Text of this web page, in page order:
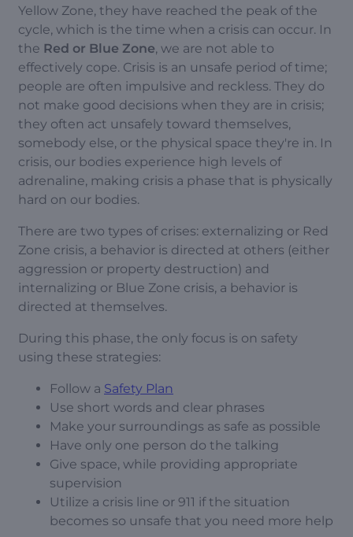
Yellow Zone, they have reached the peak of the
cycle, which is the time when a crisis can occur. In
the Red or Blue Zone, we are not able to
effectively cope. Crisis is an unsafe period of time;
people are often impulsive and reckless. They do
not make good decisions when they are in crisis;
they often act unsafely toward themselves,
somebody else, or the physical space they're in. In
crisis, our bodies experience high levels of
adrenaline, making crisis a phase that is physically
hard on our bodies.
There are two types of crises: externalizing or Red
Zone crisis, a behavior is directed at others (either
aggression or property destruction) and
internalizing or Blue Zone crisis, a behavior is
directed at themselves.
During this phase, the only focus is on safety
using these strategies:
Follow a Safety Plan
Use short words and clear phrases
Make your surroundings as safe as possible
Have only one person do the talking
Give space, while providing appropriate
supervision
Utilize a crisis line or 911 if the situation
becomes so unsafe that you need more help